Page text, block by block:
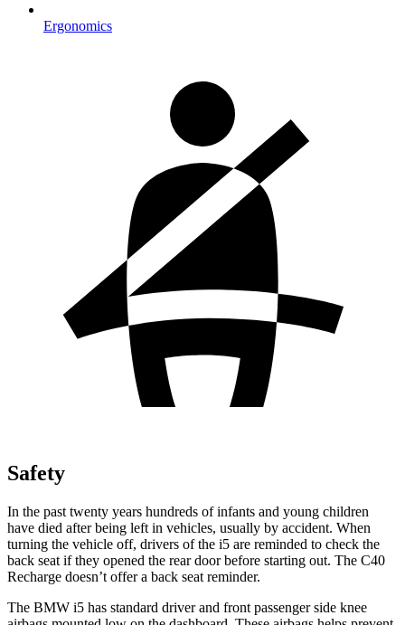
Ergonomics
Safety
In the past twenty years hundreds of infants and young children
have died after being left in vehicles, usually by accident. When
turning the vehicle off, drivers of the i5 are reminded to check the
back seat if they opened the rear door before starting out. The C40
Recharge doesn’t offer a back seat reminder.
The BMW i5 has standard driver and front passenger side knee